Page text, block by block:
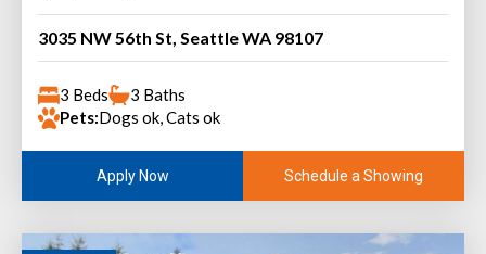
3035 NW 56th St, Seattle WA 98107
3 Beds
3 Baths
Pets:Dogs ok, Cats ok
Apply Now Schedule a Showing